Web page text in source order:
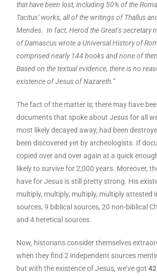
that have been lost, including 50% of the
Tacitus’ works, all of the writings of Thallus
Mendes. In fact, Herod the Great’s secretary
ofDamascus wrote a Universal History of
comprised nearly 144 books and none of
Based on the textual evidence, there is no
existence of Jesus ofNazareth.”
The fact of the matter is; there may have
documents that spoke about Jesus for all
most likely decayed away, had been
been discovered yet by archeologists. If
copied over and over again at a quick
likely to survive for 2,000 years. Moreover,
have for Jesus is still pretty strong. His
multiply, multiply, multiply, multiply attested
sources, 9 biblical sources, 20 non-biblical
and 4 heretical sources.
Now, historians consider themselves
when they find 2 independent sources
but with the existence of Jesus, we’ve got